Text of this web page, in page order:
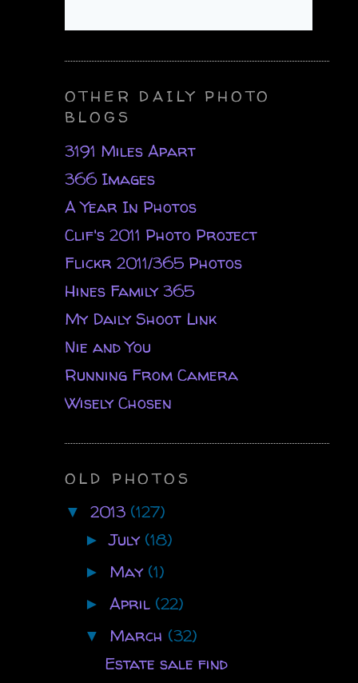
OTHER DAILY PHOTO
BLOGS
3191 Miles Apart
366 Images
A Year In Photos
Clif's 2011 Photo Project
Flickr 2011/365 Photos
Hines Family 365
My Daily Shoot Link
Nie and You
Running From Camera
Wisely Chosen
OLD PHOTOS
▼ 2013 (127)
►July (18)
► May (1)
► April (22)
▼ March (32)
Estate sale find